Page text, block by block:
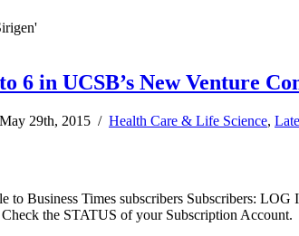
6 in UCSB’s New Venture
29th, 2015 / Health Care & Life Science,
to Business Times subscribers Subscribers:
the STATUS of your Subscription Account.